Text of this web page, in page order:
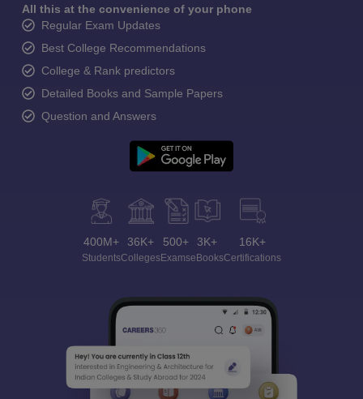
All this at the convenience of your phone
Regular Exam Updates
Best College Recommendations
College & Rank predictors
Detailed Books and Sample Papers
Question and Answers
400M+
Students
36K+
Colleges
500+
Exams
3K+
eBooks
16K+
Certifications